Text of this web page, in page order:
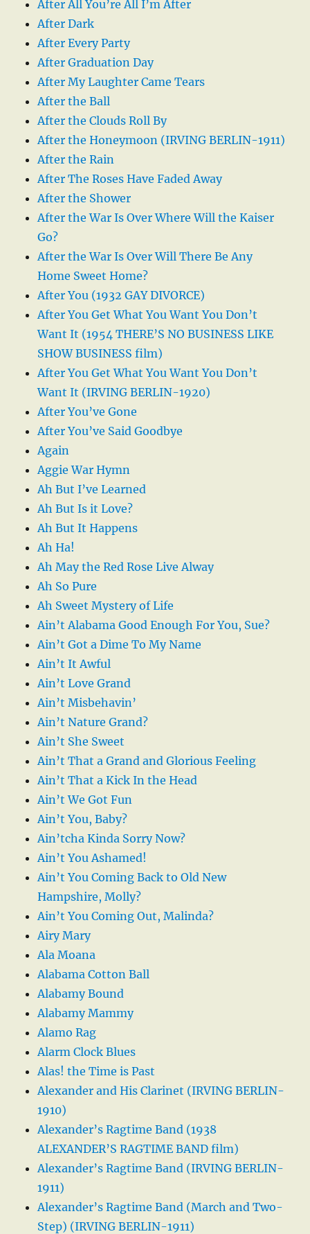
After All You’re All I’m After
After Dark
After Every Party
After Graduation Day
After My Laughter Came Tears
After the Ball
After the Clouds Roll By
After the Honeymoon (IRVING BERLIN-1911)
After the Rain
After The Roses Have Faded Away
After the Shower
After the War Is Over Where Will the Kaiser
Go?
After the War Is Over Will There Be Any
Home Sweet Home?
After You (1932 GAY DIVORCE)
After You Get What You Want You Don’t
Want It (1954 THERE’S NO BUSINESS LIKE
SHOW BUSINESS film)
After You Get What You Want You Don’t
Want It (IRVING BERLIN-1920)
After You’ve Gone
After You’ve Said Goodbye
Again
Aggie War Hymn
Ah But I’ve Learned
Ah But Is it Love?
Ah But It Happens
Ah Ha!
Ah May the Red Rose Live Alway
Ah So Pure
Ah Sweet Mystery of Life
Ain’t Alabama Good Enough For You, Sue?
Ain’t Got a Dime To My Name
Ain’t It Awful
Ain’t Love Grand
Ain’t Misbehavin’
Ain’t Nature Grand?
Ain’t She Sweet
Ain’t That a Grand and Glorious Feeling
Ain’t That a Kick In the Head
Ain’t We Got Fun
Ain’t You, Baby?
Ain’tcha Kinda Sorry Now?
Ain’t You Ashamed!
Ain’t You Coming Back to Old New
Hampshire, Molly?
Ain’t You Coming Out, Malinda?
Airy Mary
Ala Moana
Alabama Cotton Ball
Alabamy Bound
Alabamy Mammy
Alamo Rag
Alarm Clock Blues
Alas! the Time is Past
Alexander and His Clarinet (IRVING BERLIN-
1910)
Alexander’s Ragtime Band (1938
ALEXANDER’S RAGTIME BAND film)
Alexander’s Ragtime Band (IRVING BERLIN-
1911)
Alexander’s Ragtime Band (March and Two-
Step) (IRVING BERLIN-1911)